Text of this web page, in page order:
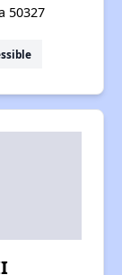
50327